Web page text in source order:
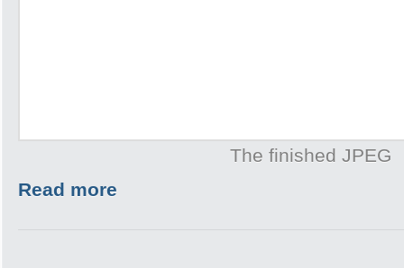
The finished JPEG
Read more